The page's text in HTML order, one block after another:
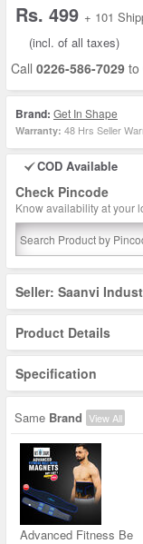
Rs. 499 + 101
(incl. of all taxes)
Call 0226-586-7029 to
Brand: Get In Shape
Warranty: 48 Hrs Seller
COD Available
Check Pincode
Know availability at your
Seller: Saanvi
Product Details
Specification
Same Brand View All
Advanced Fitness Be